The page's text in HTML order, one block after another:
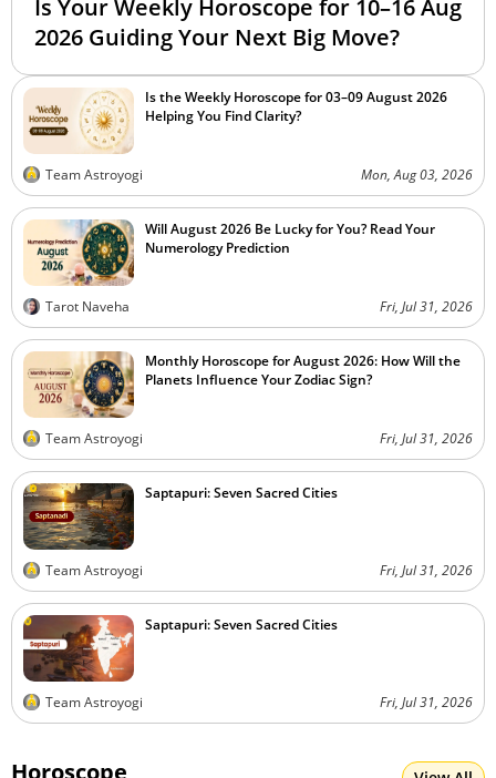
Is Your Weekly Horoscope for 10–16 Aug
2026 Guiding Your Next Big Move?
Is the Weekly Horoscope for 03–09 August 2026
Helping You Find Clarity?
Team Astroyogi Mon, Aug 03, 2026
Will August 2026 Be Lucky for You? Read Your
Numerology Prediction
Tarot Naveha Fri, Jul 31, 2026
Monthly Horoscope for August 2026: How Will the
Planets Influence Your Zodiac Sign?
Team Astroyogi Fri, Jul 31, 2026
Saptapuri: Seven Sacred Cities
Team Astroyogi Fri, Jul 31, 2026
Saptapuri: Seven Sacred Cities
Team Astroyogi Fri, Jul 31, 2026
Horoscope